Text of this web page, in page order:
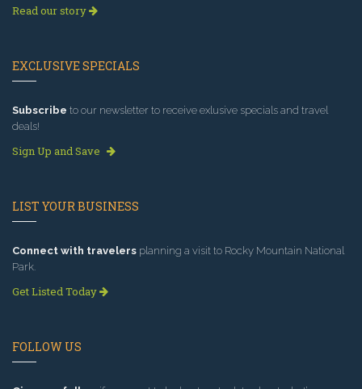
Read our story
EXCLUSIVE SPECIALS
Subscribe to our newsletter to receive exlusive specials and travel
deals!
Sign Up and Save
LIST YOUR BUSINESS
Connect with travelers planning a visit to Rocky Mountain National
Park.
Get Listed Today
FOLLOW US